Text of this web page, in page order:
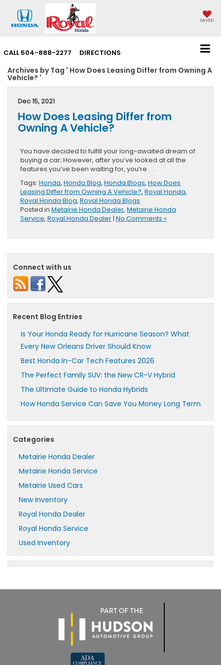
SAVED
CALL 504-888-2277 DIRECTIONS
Archives by Tag ' How Does Leasing Differ from Owning A
Vehicle? '
Dec 15, 2021
How Does Leasing Differ from
Owning A Vehicle?
You have decided to fulfill your long-awaited dream of
buying a car; However, after you’ve looked at all the
features you’ve been waiting for, you’re . . .
Tags: Honda, Honda Blog, Honda Blogs, How Does
Leasing Differ from Owning A Vehicle?, Royal Honda,
Royal Honda Blog, Royal Honda Blogs
Posted in Metairie Honda Dealer, Metairie Honda
Service, Royal Honda Dealer| No Comments »
Connect with us
Recent Blog Entries
Is Your Honda Ready for Hurricane Season? What
Every New Orleans Driver Should Know
Best Honda In-Car Tech Features 2026
The Perfect Family SUV: the New CR-V Hybrid
The Ultimate Guide to Honda Hybrids
How Honda Service Can Save You Money Long Term
Categories
Metairie Honda Dealer
Metairie Honda Service
Metairie Used Cars
New Inventory
Royal Honda Dealer
Royal Honda Service
Used Inventory